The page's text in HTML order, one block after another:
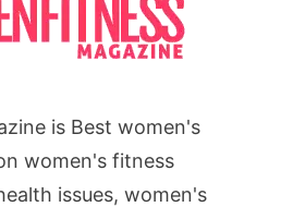
is Best women's
women's fitness
issues, women's